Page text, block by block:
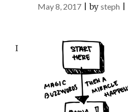
May 8, 2017 |by steph
I